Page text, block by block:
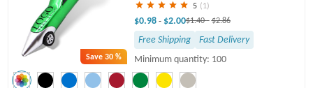
Save30 %
5 (1)
$0.98 - $2.00$1.40- $2.86
Free Shipping
Fast Delivery
Minimum quantity: 100